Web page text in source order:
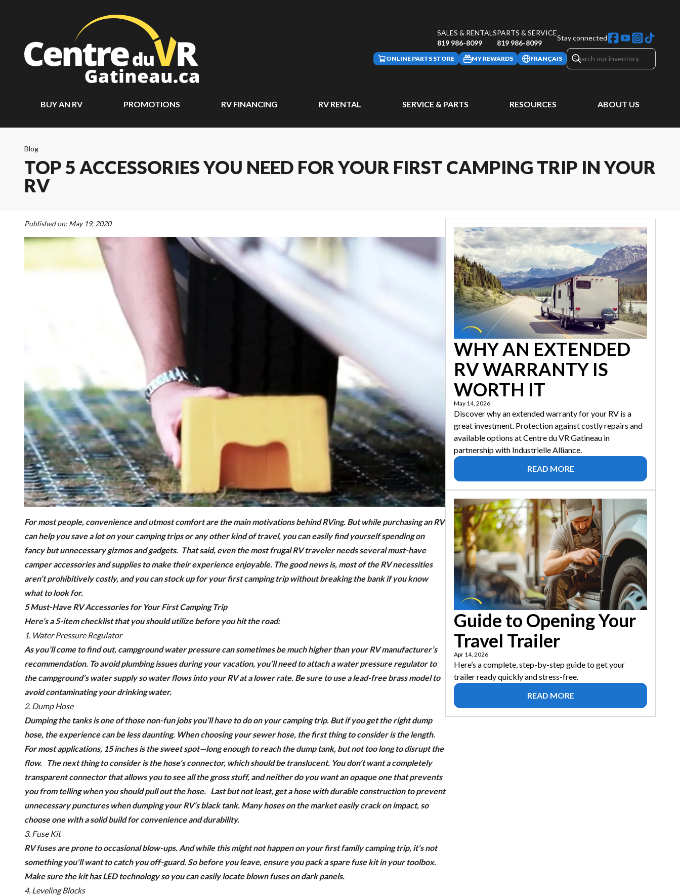
SALES & RENTALS
819 986-8099
PARTS & SERVICE
819 986-8099
Stay connected
ONLINE PARTS STORE MY REWARDS FRANÇAIS
BUY AN RV PROMOTIONS RV FINANCING RV RENTAL SERVICE & PARTS RESOURCES ABOUT US
Blog
TOP 5 ACCESSORIES YOU NEED FOR YOUR FIRST CAMPING TRIP IN YOUR
RV
Published on: May 19, 2020
For most people, convenience and utmost comfort are the main motivations behind RVing. But while purchasing an RV
can help you save a lot on your camping trips or any other kind of travel, you can easily find yourself spending on
fancy but unnecessary gizmos and gadgets. That said, even the most frugal RV traveler needs several must-have
camper accessories and supplies to make their experience enjoyable. The good news is, most of the RV necessities
aren’t prohibitively costly, and you can stock up for your first camping trip without breaking the bank if you know
what to look for.
5 Must-Have RV Accessories for Your First Camping Trip
Here’s a 5-item checklist that you should utilize before you hit the road:
1. Water Pressure Regulator
As you’ll come to find out, campground water pressure can sometimes be much higher than your RV manufacturer’s
recommendation. To avoid plumbing issues during your vacation, you’ll need to attach a water pressure regulator to
the campground’s water supply so water flows into your RV at a lower rate. Be sure to use a lead-free brass model to
avoid contaminating your drinking water.
2. Dump Hose
Dumping the tanks is one of those non-fun jobs you’ll have to do on your camping trip. But if you get the right dump
hose, the experience can be less daunting. When choosing your sewer hose, the first thing to consider is the length.
For most applications, 15 inches is the sweet spot—long enough to reach the dump tank, but not too long to disrupt the
flow. The next thing to consider is the hose’s connector, which should be translucent. You don’t want a completely
transparent connector that allows you to see all the gross stuff, and neither do you want an opaque one that prevents
you from telling when you should pull out the hose. Last but not least, get a hose with durable construction to prevent
unnecessary punctures when dumping your RV’s black tank. Many hoses on the market easily crack on impact, so
choose one with a solid build for convenience and durability.
3. Fuse Kit
RV fuses are prone to occasional blow-ups. And while this might not happen on your first family camping trip, it's not
something you'll want to catch you off-guard. So before you leave, ensure you pack a spare fuse kit in your toolbox.
Make sure the kit has LED technology so you can easily locate blown fuses on dark panels.
4. Leveling Blocks
WHY AN EXTENDED
RV WARRANTY IS
WORTH IT
May 14, 2026
Discover why an extended warranty for your RV is a
great investment. Protection against costly repairs and
available options at Centre du VR Gatineau in
partnership with Industrielle Alliance.
READ MORE
Guide to Opening Your
Travel Trailer
Apr 14, 2026
Here’s a complete, step-by-step guide to get your
trailer ready quickly and stress-free.
READ MORE